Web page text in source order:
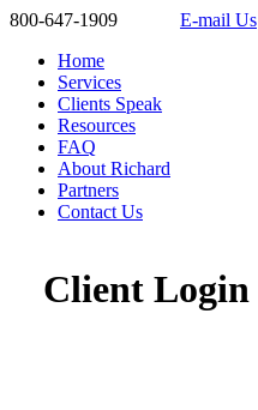
800-647-1909 E-mail Us
Home
Services
Clients Speak
Resources
FAQ
About Richard
Partners
Contact Us
Client Login